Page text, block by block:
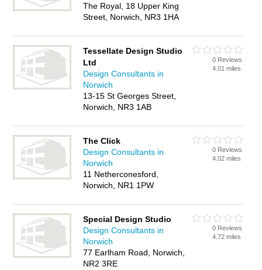
The Royal, 18 Upper King
Street, Norwich, NR3 1HA
Tessellate Design Studio
Ltd
Design Consultants in
Norwich
13-15 St Georges Street,
Norwich, NR3 1AB
0 Reviews
4.01 miles
The Click
Design Consultants in
Norwich
11 Netherconesford,
Norwich, NR1 1PW
0 Reviews
4.02 miles
Special Design Studio
Design Consultants in
Norwich
77 Earlham Road, Norwich,
NR2 3RE
0 Reviews
4.72 miles